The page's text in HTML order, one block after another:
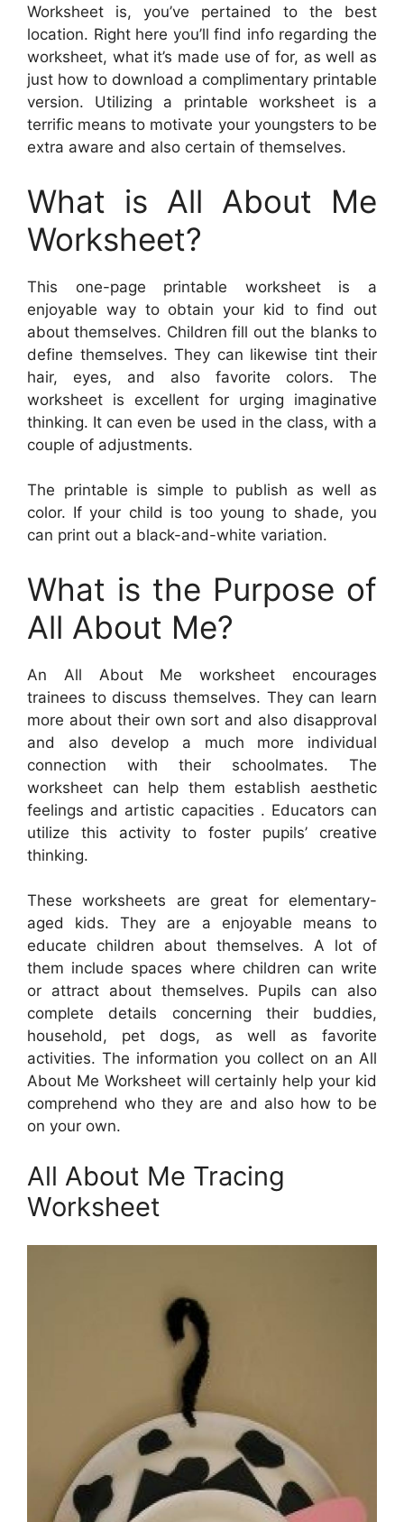
Worksheet is, you’ve pertained to the best
location. Right here you’ll find info regarding the
worksheet, what it’s made use of for, as well as
just how to download a complimentary printable
version. Utilizing a printable worksheet is a
terrific means to motivate your youngsters to be
extra aware and also certain of themselves.
What is All About Me
Worksheet?
This one-page printable worksheet is a
enjoyable way to obtain your kid to find out
about themselves. Children fill out the blanks to
define themselves. They can likewise tint their
hair, eyes, and also favorite colors. The
worksheet is excellent for urging imaginative
thinking. It can even be used in the class, with a
couple of adjustments.
The printable is simple to publish as well as
color. If your child is too young to shade, you
can print out a black-and-white variation.
What is the Purpose of
All About Me?
An All About Me worksheet encourages
trainees to discuss themselves. They can learn
more about their own sort and also disapproval
and also develop a much more individual
connection with their schoolmates. The
worksheet can help them establish aesthetic
feelings and artistic capacities . Educators can
utilize this activity to foster pupils’ creative
thinking.
These worksheets are great for elementary-
aged kids. They are a enjoyable means to
educate children about themselves. A lot of
them include spaces where children can write
or attract about themselves. Pupils can also
complete details concerning their buddies,
household, pet dogs, as well as favorite
activities. The information you collect on an All
About Me Worksheet will certainly help your kid
comprehend who they are and also how to be
on your own.
All About Me Tracing
Worksheet